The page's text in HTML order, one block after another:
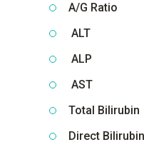
A/G Ratio
ALT
ALP
AST
Total Bilirubin
Direct Bilirubin